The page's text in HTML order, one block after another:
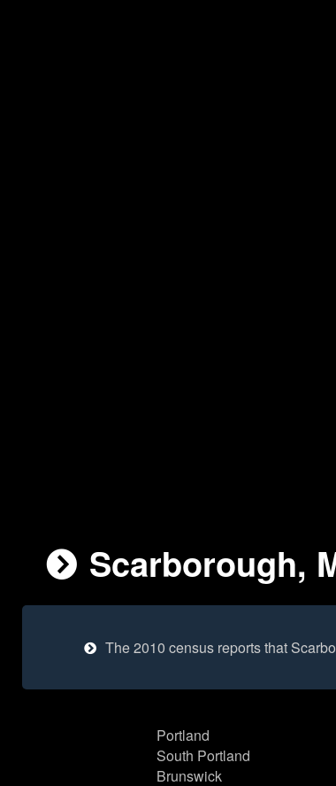
Scarborough,
The 2010 census reports that
Portland
South Portland
Brunswick